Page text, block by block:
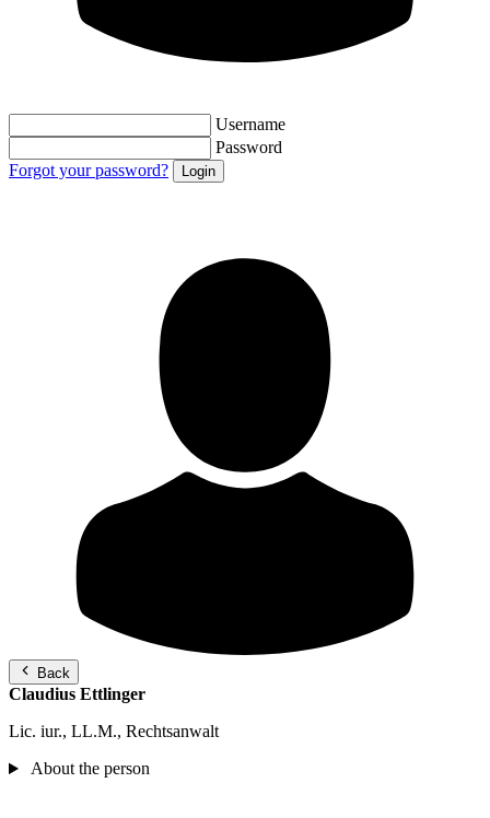
Username
Password
Forgot your password?
Back
Claudius Ettlinger
Lic. iur., LL.M., Rechtsanwalt
About the person